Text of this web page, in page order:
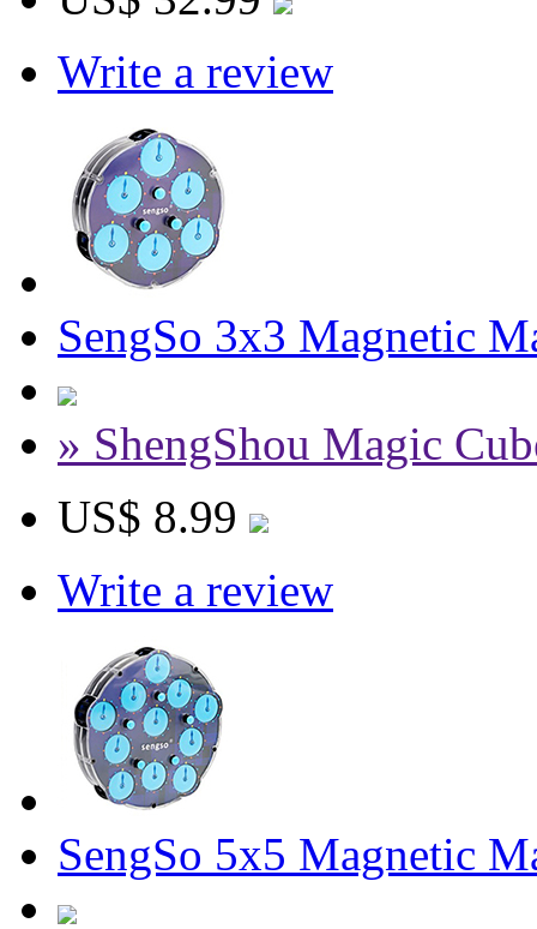
Write a review
SengSo 3x3 Magnetic
» ShengShou Magic
US$ 8.99
Write a review
SengSo 5x5 Magnetic